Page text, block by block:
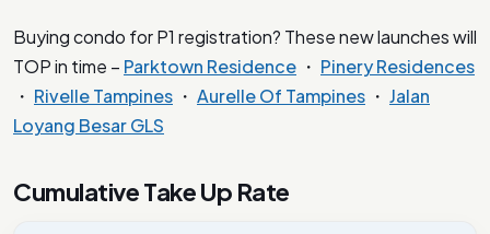
Buying condo for P1 registration? These new launches will
TOP in time – Parktown Residence ・ Pinery Residences
・ Rivelle Tampines ・ Aurelle Of Tampines ・ Jalan
Loyang Besar GLS
Cumulative Take Up Rate